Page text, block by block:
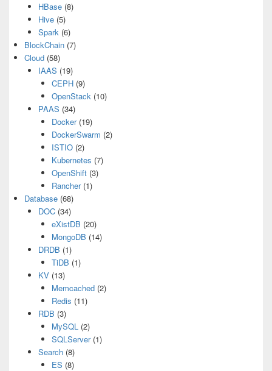
HBase(8)
Hive(5)
Spark(6)
BlockChain (7)
Cloud (58)
IAAS (19)
CEPH (9)
OpenStack (10)
PAAS (34)
Docker(19)
DockerSwarm (2)
ISTIO (2)
Kubernetes (7)
OpenShift (3)
Rancher(1)
Database (68)
DOC(34)
eXistDB (20)
MongoDB (14)
DRDB (1)
TiDB (1)
KV(13)
Memcached (2)
Redis (11)
RDB (3)
MySQL (2)
SQLServer(1)
Search(8)
ES (8)